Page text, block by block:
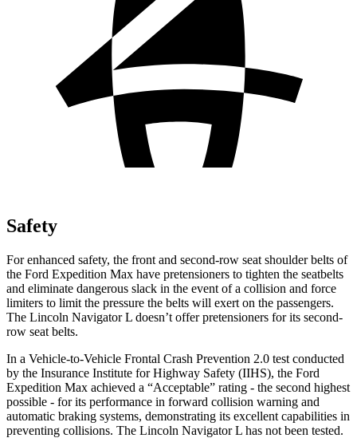
Safety
For enhanced safety, the front and second-row seat shoulder belts of
the Ford Expedition Max have pretensioners to tighten the seatbelts
and eliminate dangerous slack in the event of a collision and force
limiters to limit the pressure the belts will exert on the passengers.
The Lincoln Navigator L doesn’t offer pretensioners for its second-
row seat belts.
In a Vehicle-to-Vehicle Frontal Crash Prevention 2.0 test conducted
by the Insurance Institute for Highway Safety (IIHS), the Ford
Expedition Max achieved a “Acceptable” rating - the second highest
possible - for its performance in forward collision warning and
automatic braking systems, demonstrating its excellent capabilities in
preventing collisions. The Lincoln Navigator L has not been tested.